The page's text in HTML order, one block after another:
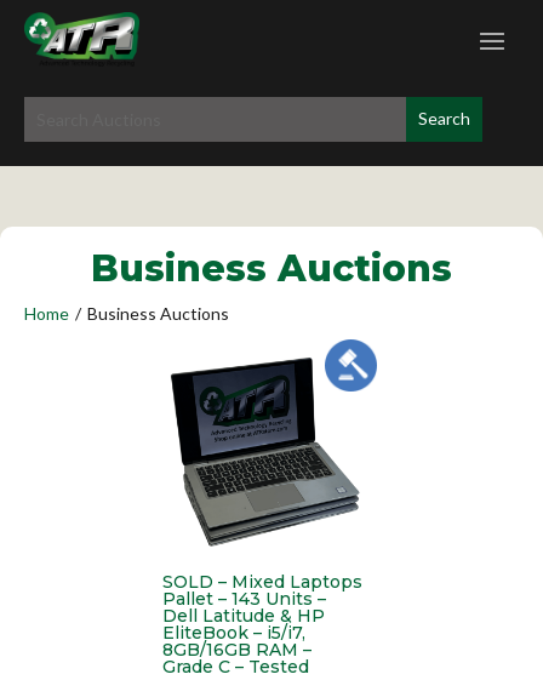
Business Auctions
Home / Business Auctions
SOLD – Mixed Laptops
Pallet – 143 Units –
Dell Latitude & HP
EliteBook – i5/i7,
8GB/16GB RAM –
Grade C – Tested